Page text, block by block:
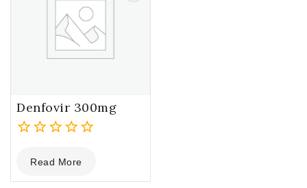
Denfovir 300mg
out
of
Read More